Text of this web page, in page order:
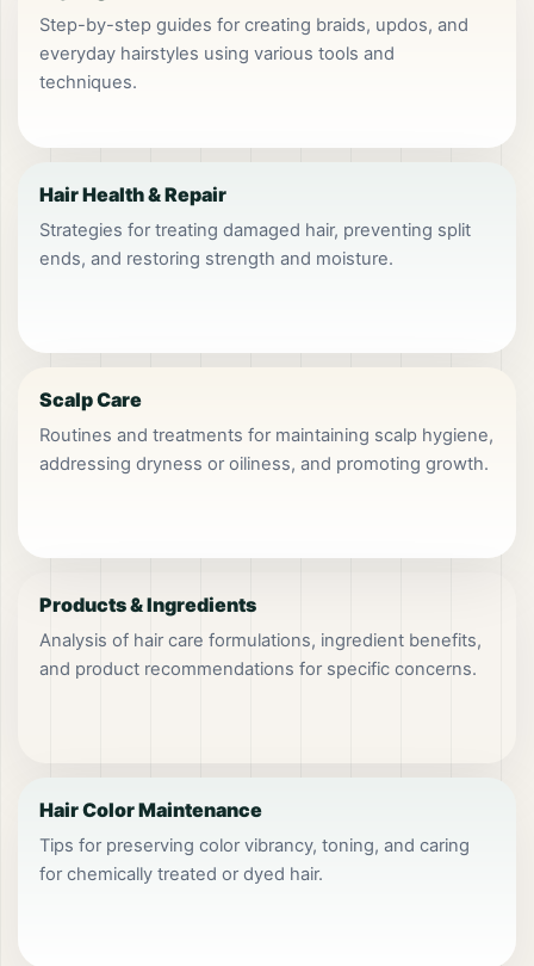
Step-by-step guides for creating braids, updos, and
everyday hairstyles using various tools and
techniques.
Hair Health & Repair
Strategies for treating damaged hair, preventing split
ends, and restoring strength and moisture.
Scalp Care
Routines and treatments for maintaining scalp hygiene,
addressing dryness or oiliness, and promoting growth.
Products & Ingredients
Analysis of hair care formulations, ingredient benefits,
and product recommendations for specific concerns.
Hair Color Maintenance
Tips for preserving color vibrancy, toning, and caring
for chemically treated or dyed hair.